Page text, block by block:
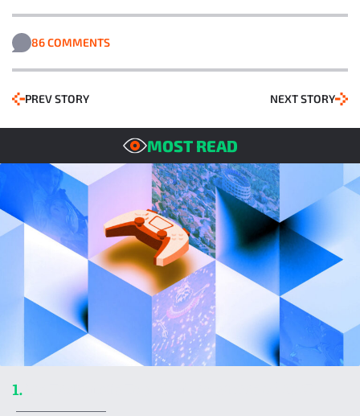
86 COMMENTS
PREV STORY NEXT STORY
MOST READ
1.